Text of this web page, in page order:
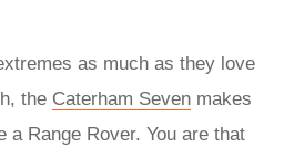
as much as they love
the Caterham Seven makes
a Range Rover. You are that